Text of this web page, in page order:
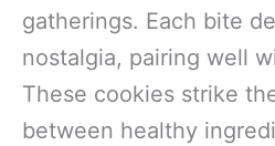
gatherings. Each bite
nostalgia, pairing well
These cookies strike
between healthy